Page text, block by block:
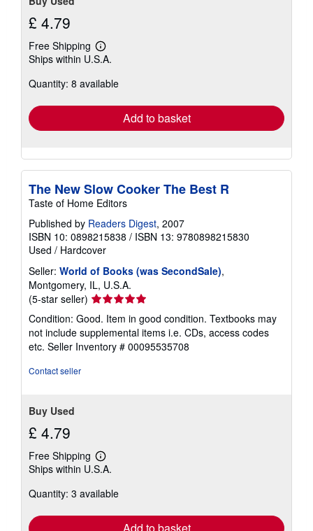
£ 4.79
Free Shipping
Learn
more
shipping
Ships within U.S.A.
Quantity: 8 available
Add to basket
The New Slow Cooker The Best R
Taste of Home Editors
Published by Readers Digest, 2007
ISBN 10: 0898215838 / ISBN 13: 9780898215830
Used / Hardcover
Seller: World of Books (was SecondSale),
Montgomery, IL, U.S.A.
(5-star seller) Seller
rating
5
out
of
Condition: Good. Item in good condition. Textbooks may
not include supplemental items i.e. CDs, access codes
etc. Seller Inventory # 00095535708
Contact seller
Buy Used
£ 4.79
Free Shipping
Learn
more
shipping
Ships within U.S.A.
Quantity: 3 available